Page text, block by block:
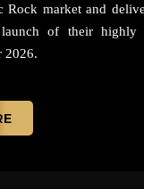
Rock market and
of their highly
2026.